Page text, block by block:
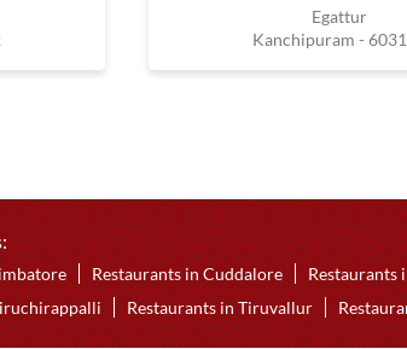
Egattur
Kanchipuram -
Restaurants in Cuddalore Restaurants
Restaurants in Tiruvallur